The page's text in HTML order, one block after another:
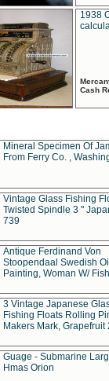
1938
Cash
Mineral Specimen Of
From Ferry Co. ,
Vintage Glass Fishing
Twisted Spindle 3 "
739
Antique Ferdinand Von
Stoopendaal Swedish
Painting, Woman W/
3 Vintage Japanese
Fishing Floats Rolling
Makers Mark, Grapefruit
Guage - Submarine
Hmas Orion